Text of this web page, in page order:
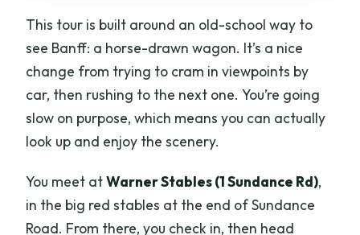
This tour is built around an old-school way to
see Banff: a horse-drawn wagon. It’s a nice
change from trying to cram in viewpoints by
car, then rushing to the next one. You’re going
slow on purpose, which means you can actually
look up and enjoy the scenery.
You meet atWarner Stables (1 Sundance Rd),
in the big red stables at the end of Sundance
Road. From there, you check in, then head